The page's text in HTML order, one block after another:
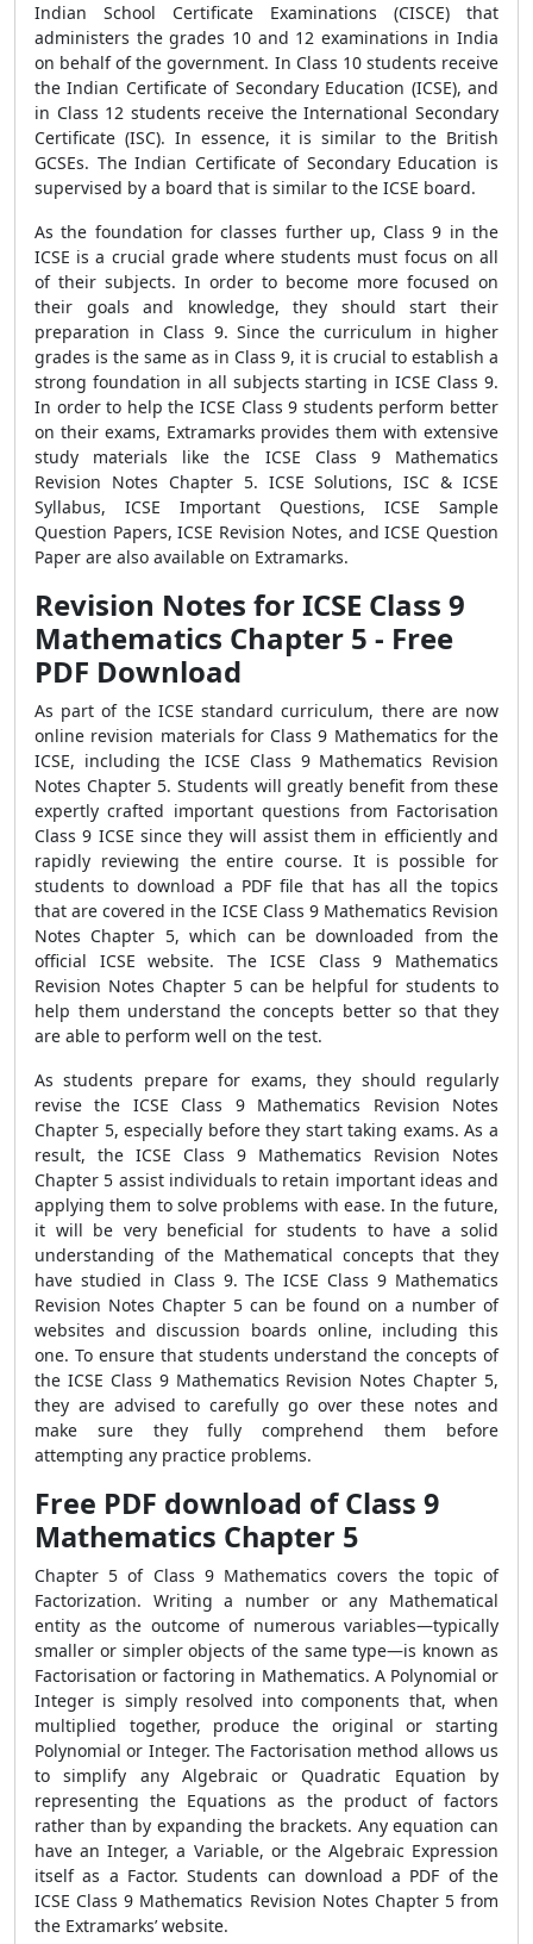
Indian School Certificate Examinations (CISCE) that
administers the grades 10 and 12 examinations in India
on behalf of the government. In Class 10 students receive
the Indian Certificate of Secondary Education (ICSE), and
in Class 12 students receive the International Secondary
Certificate (ISC). In essence, it is similar to the British
GCSEs. The Indian Certificate of Secondary Education is
supervised by a board that is similar to the ICSE board.
As the foundation for classes further up, Class 9 in the
ICSE is a crucial grade where students must focus on all
of their subjects. In order to become more focused on
their goals and knowledge, they should start their
preparation in Class 9. Since the curriculum in higher
grades is the same as in Class 9, it is crucial to establish a
strong foundation in all subjects starting in ICSE Class 9.
In order to help the ICSE Class 9 students perform better
on their exams, Extramarks provides them with extensive
study materials like the ICSE Class 9 Mathematics
Revision Notes Chapter 5. ICSE Solutions, ISC & ICSE
Syllabus, ICSE Important Questions, ICSE Sample
Question Papers, ICSE Revision Notes, and ICSE Question
Paper are also available on Extramarks.
Revision Notes for ICSE Class 9
Mathematics Chapter 5 - Free
PDF Download
As part of the ICSE standard curriculum, there are now
online revision materials for Class 9 Mathematics for the
ICSE, including the ICSE Class 9 Mathematics Revision
Notes Chapter 5. Students will greatly benefit from these
expertly crafted important questions from Factorisation
Class 9 ICSE since they will assist them in efficiently and
rapidly reviewing the entire course. It is possible for
students to download a PDF file that has all the topics
that are covered in the ICSE Class 9 Mathematics Revision
Notes Chapter 5, which can be downloaded from the
official ICSE website. The ICSE Class 9 Mathematics
Revision Notes Chapter 5 can be helpful for students to
help them understand the concepts better so that they
are able to perform well on the test.
As students prepare for exams, they should regularly
revise the ICSE Class 9 Mathematics Revision Notes
Chapter 5, especially before they start taking exams. As a
result, the ICSE Class 9 Mathematics Revision Notes
Chapter 5 assist individuals to retain important ideas and
applying them to solve problems with ease. In the future,
it will be very beneficial for students to have a solid
understanding of the Mathematical concepts that they
have studied in Class 9. The ICSE Class 9 Mathematics
Revision Notes Chapter 5 can be found on a number of
websites and discussion boards online, including this
one. To ensure that students understand the concepts of
the ICSE Class 9 Mathematics Revision Notes Chapter 5,
they are advised to carefully go over these notes and
make sure they fully comprehend them before
attempting any practice problems.
Free PDF download of Class 9
Mathematics Chapter 5
Chapter 5 of Class 9 Mathematics covers the topic of
Factorization. Writing a number or any Mathematical
entity as the outcome of numerous variables—typically
smaller or simpler objects of the same type—is known as
Factorisation or factoring in Mathematics. A Polynomial or
Integer is simply resolved into components that, when
multiplied together, produce the original or starting
Polynomial or Integer. The Factorisation method allows us
to simplify any Algebraic or Quadratic Equation by
representing the Equations as the product of factors
rather than by expanding the brackets. Any equation can
have an Integer, a Variable, or the Algebraic Expression
itself as a Factor. Students can download a PDF of the
ICSE Class 9 Mathematics Revision Notes Chapter 5 from
the Extramarks’ website.